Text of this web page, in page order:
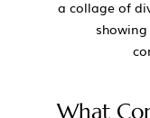
a collage of
What